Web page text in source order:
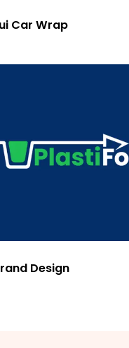
Car Wrap
Design